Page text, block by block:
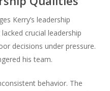
Kerry’s leadership
crucial leadership
decisions under pressure.
his team.
behavior. The